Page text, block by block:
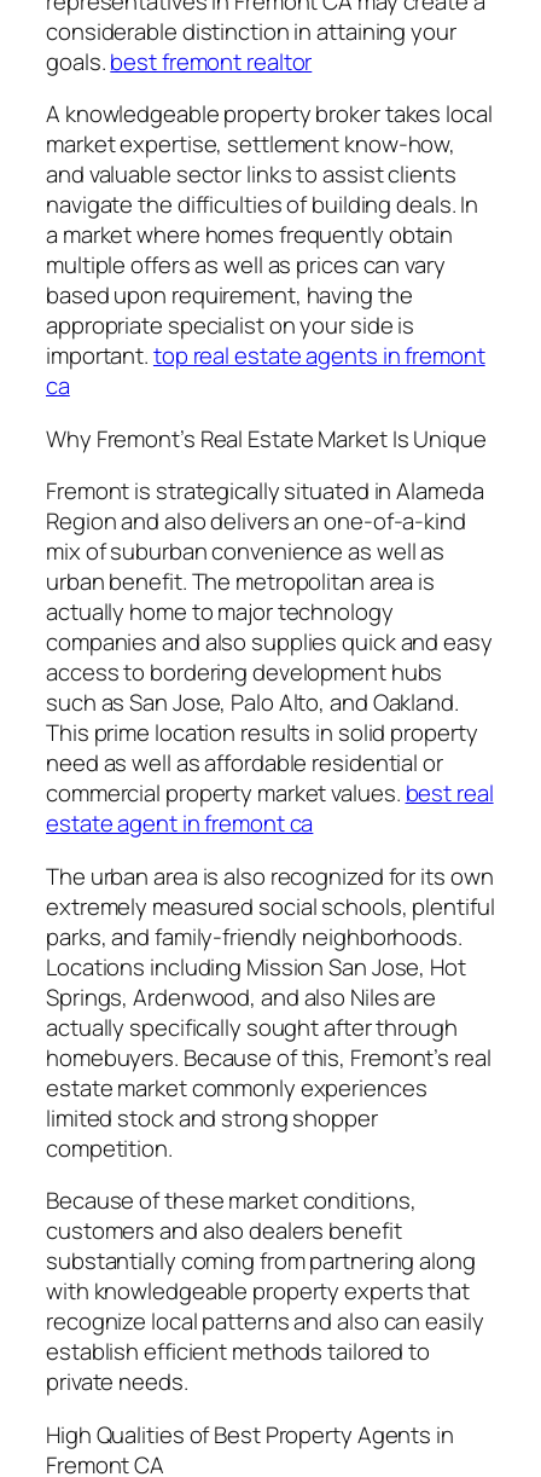
considerable distinction in attaining your
goals.best fremont realtor
A knowledgeable property broker takes local
market expertise, settlement know-how,
and valuable sector links to assist clients
navigate the difficulties of building deals. In
a market where homes frequently obtain
multiple offers as well as prices can vary
based upon requirement, having the
appropriate specialist on your side is
important.top real estate agents in fremont
ca
Why Fremont’s Real Estate Market Is Unique
Fremont is strategically situated in Alameda
Region and also delivers an one-of-a-kind
mix of suburban convenience as well as
urban benefit. The metropolitan area is
actually home to major technology
companies and also supplies quick and easy
access to bordering development hubs
such as San Jose, Palo Alto, and Oakland.
This prime location results in solid property
need as well as affordable residential or
commercial property market values. best real
estate agent in fremont ca
The urban area is also recognized for its own
extremely measured social schools, plentiful
parks, and family-friendly neighborhoods.
Locations including Mission San Jose, Hot
Springs, Ardenwood, and also Niles are
actually specifically sought after through
homebuyers. Because of this, Fremont’s real
estate market commonly experiences
limited stock and strong shopper
competition.
Because of these market conditions,
customers and also dealers benefit
substantially coming from partnering along
with knowledgeable property experts that
recognize local patterns and also can easily
establish efficient methods tailored to
private needs.
High Qualities of Best Property Agents in
Fremont CA